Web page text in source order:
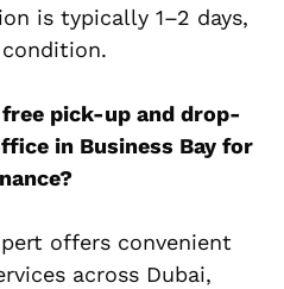
is typically 1–2 days,
free pick-up and drop-
in Business Bay for
offers convenient
across Dubai,